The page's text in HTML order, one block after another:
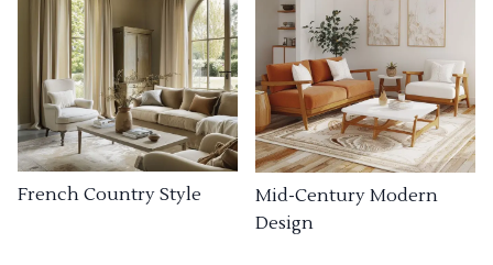
French Country Style
Mid-Century Modern
Design